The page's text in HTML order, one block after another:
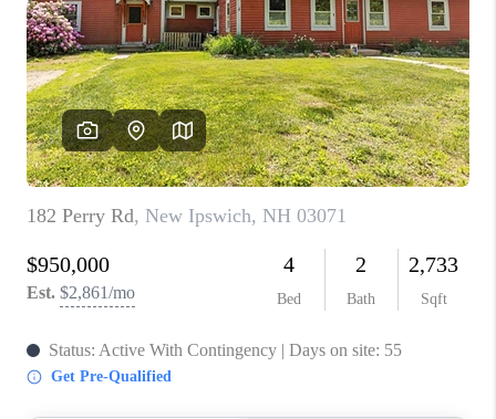
WHO WE ARE
REVIEWS
CAREERS
ABOUT PLACE
CONNECT
TOP AREAS